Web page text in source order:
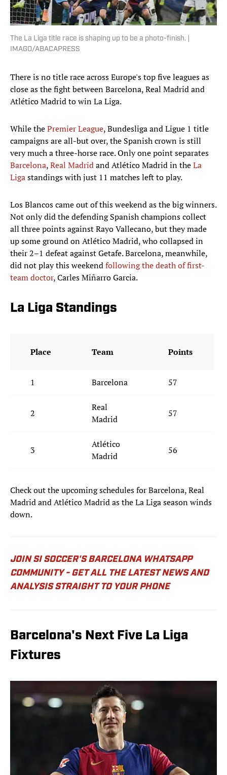
The La Liga title race is shaping up to be a photo-finish. |
IMAGO/ABACAPRESS
There is no title race across Europe's top five leagues as
close as the fight between Barcelona, Real Madrid and
Atlético Madrid to win La Liga.
While thePremier League, Bundesliga and Ligue 1 title
campaigns are all-but over, the Spanish crown is still
very much a three-horse race. Only one point separates
Barcelona,Real Madridand Atlético Madrid in theLa
Ligastandings with just 11 matches left to play.
Los Blancos came out of this weekend as the big winners.
Not only did the defending Spanish champions collect
all three points against Rayo Vallecano, but they made
up some ground on Atlético Madrid, who collapsed in
their 2–1 defeat against Getafe. Barcelona, meanwhile,
did not play this weekendfollowing the death of first-
team doctor, Carles Miñarro Garcia.
La Liga Standings
Place Team Points
1 Barcelona 57
2
Real
Madrid
57
3
Atlético
Madrid
56
Check out the upcoming schedules for Barcelona, Real
Madrid and Atlético Madrid as the La Liga season winds
down.
JOIN SI SOCCER'S BARCELONA WHATSAPP
COMMUNITY - GET ALL THE LATEST NEWS AND
ANALYSIS STRAIGHT TO YOUR PHONE
Barcelona's Next Five La Liga
Fixtures